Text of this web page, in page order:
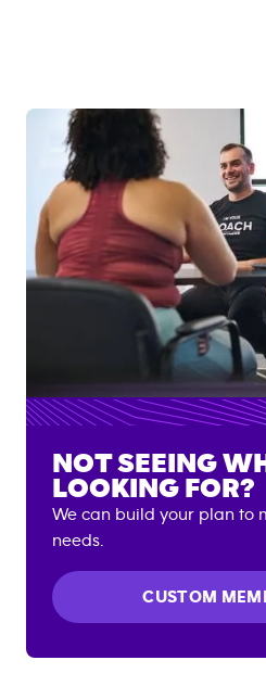
NOT SEEING
LOOKING FOR?
We can build your plan to
needs.
CUSTOM